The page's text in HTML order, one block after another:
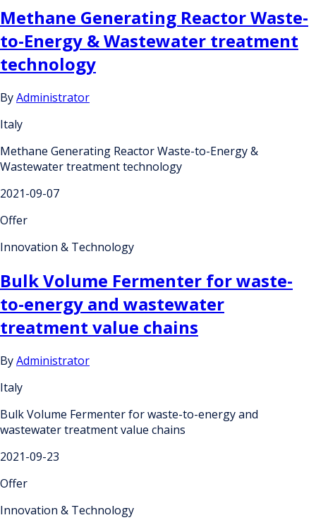
Methane Generating Reactor Waste-
to-Energy & Wastewater treatment
technology
ByAdministrator
Italy
Methane Generating Reactor Waste-to-Energy &
Wastewater treatment technology
2021-09-07
Offer
Innovation & Technology
Bulk Volume Fermenter for waste-
to-energy and wastewater
treatment value chains
ByAdministrator
Italy
Bulk Volume Fermenter for waste-to-energy and
wastewater treatment value chains
2021-09-23
Offer
Innovation & Technology